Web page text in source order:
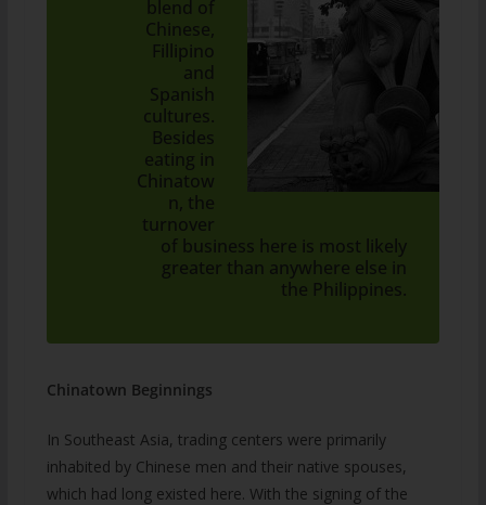
blend of
Chinese,
Fillipino
and
Spanish
cultures.
Besides
eating in
Chinatow
n, the
turnover
of business here is most likely
greater than anywhere else in
the Philippines.
Chinatown Beginnings
In Southeast Asia, trading centers were primarily
inhabited by Chinese men and their native spouses,
which had long existed here. With the signing of the